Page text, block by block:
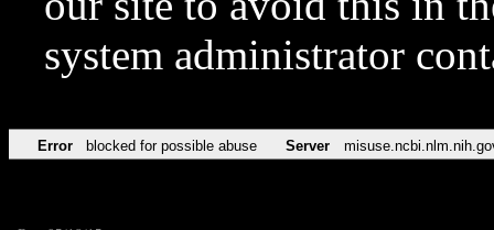
system administrator
Error blocked for possible abuse Server